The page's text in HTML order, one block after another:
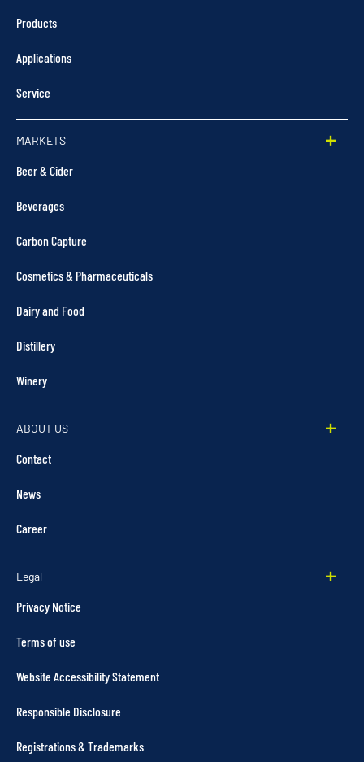
Products
Applications
Service
MARKETS
Beer & Cider
Beverages
Carbon Capture
Cosmetics & Pharmaceuticals
Dairy and Food
Distillery
Winery
ABOUT US
Contact
News
Career
Legal
Privacy Notice
Terms of use
Website Accessibility Statement
Responsible Disclosure
Registrations & Trademarks